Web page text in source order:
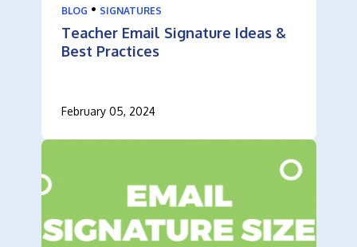
BLOG • SIGNATURES
Teacher Email Signature Ideas &
Best Practices
February 05, 2024